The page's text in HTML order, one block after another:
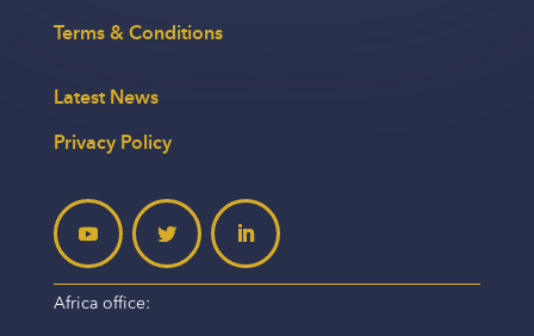
Terms & Conditions
Latest News
Privacy Policy
Africa office: